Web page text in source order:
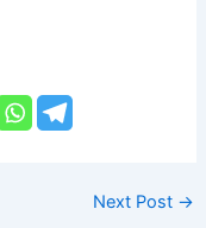
Next Post →